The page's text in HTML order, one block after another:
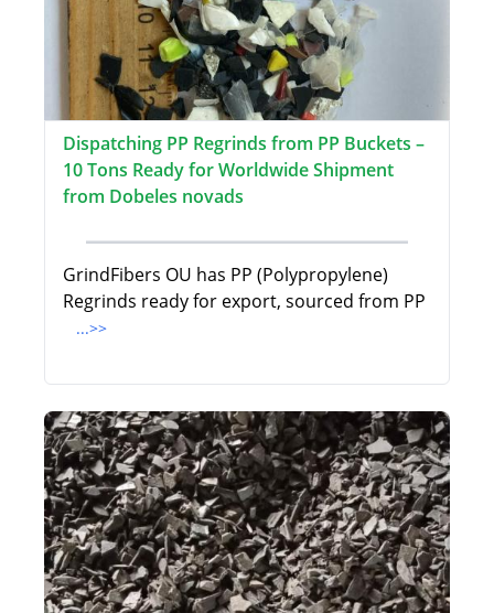
Dispatching PP Regrinds from PP Buckets –
10 Tons Ready for Worldwide Shipment
from Dobeles novads
GrindFibers OU has PP (Polypropylene)
Regrinds ready for export, sourced from PP
...>>